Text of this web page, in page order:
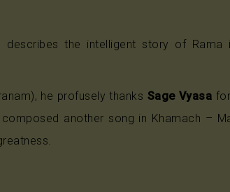
the intelligent story of Rama
he profusely thanks Sage Vyasa
another song in Khamach –